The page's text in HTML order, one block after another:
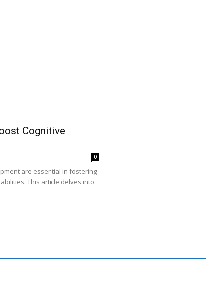
Cognitive
0
are essential in fostering
This article delves into